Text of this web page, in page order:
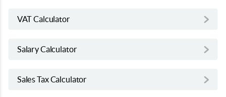
VAT Calculator
Salary Calculator
Sales Tax Calculator